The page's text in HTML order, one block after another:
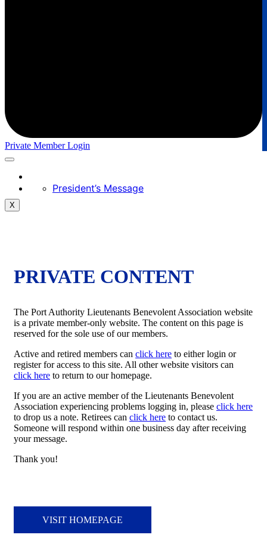
Private Member Login
President’s Message
X
PRIVATE CONTENT
The Port Authority Lieutenants Benevolent Association website
is a private member-only website. The content on this page is
reserved for the sole use of our members.
Active and retired members can click here to either login or
register for access to this site. All other website visitors can
click here to return to our homepage.
If you are an active member of the Lieutenants Benevolent
Association experiencing problems logging in, please click here
to drop us a note. Retirees can click here to contact us.
Someone will respond within one business day after receiving
your message.
Thank you!
VISIT HOMEPAGE